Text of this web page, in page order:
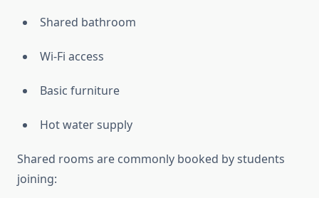
Shared bathroom
Wi-Fi access
Basic furniture
Hot water supply
Shared rooms are commonly booked by students
joining: